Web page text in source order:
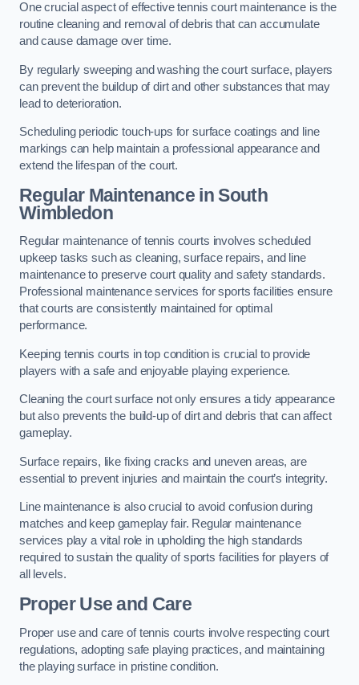
One crucial aspect of effective tennis court maintenance is the
routine cleaning and removal of debris that can accumulate
and cause damage over time.
By regularly sweeping and washing the court surface, players
can prevent the buildup of dirt and other substances that may
lead to deterioration.
Scheduling periodic touch-ups for surface coatings and line
markings can help maintain a professional appearance and
extend the lifespan of the court.
Regular Maintenance in South
Wimbledon
Regular maintenance of tennis courts involves scheduled
upkeep tasks such as cleaning, surface repairs, and line
maintenance to preserve court quality and safety standards.
Professional maintenance services for sports facilities ensure
that courts are consistently maintained for optimal
performance.
Keeping tennis courts in top condition is crucial to provide
players with a safe and enjoyable playing experience.
Cleaning the court surface not only ensures a tidy appearance
but also prevents the build-up of dirt and debris that can affect
gameplay.
Surface repairs, like fixing cracks and uneven areas, are
essential to prevent injuries and maintain the court’s integrity.
Line maintenance is also crucial to avoid confusion during
matches and keep gameplay fair. Regular maintenance
services play a vital role in upholding the high standards
required to sustain the quality of sports facilities for players of
all levels.
Proper Use and Care
Proper use and care of tennis courts involve respecting court
regulations, adopting safe playing practices, and maintaining
the playing surface in pristine condition.